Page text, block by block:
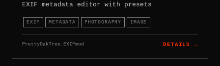
EXIF metadata editor with presets
EXIF METADATA PHOTOGRAPHY IMAGE
PrettyOakTree.EXIFmod DETAILS →